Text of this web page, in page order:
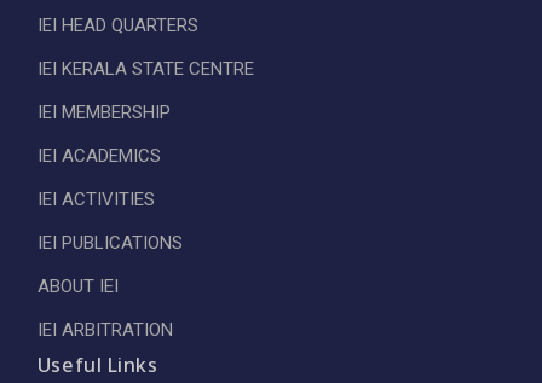
IEI HEAD QUARTERS
IEI KERALA STATE CENTRE
IEI MEMBERSHIP
IEI ACADEMICS
IEI ACTIVITIES
IEI PUBLICATIONS
ABOUT IEI
IEI ARBITRATION
Useful Links